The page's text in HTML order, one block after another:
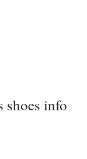
shoes info